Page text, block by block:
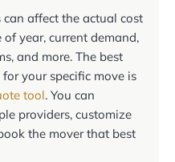
can affect the actual cost
year, current demand,
and more. The best
your specific move is
tool. You can
providers, customize
the mover that best